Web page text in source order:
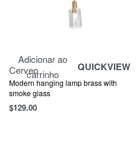
Adicionar ao
carrinho
QUICKVIEW
Cerveo
Modern hanging lamp brass with
smoke glass
$129.00